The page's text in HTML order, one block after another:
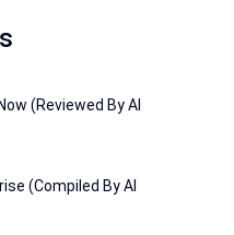
(Reviewed By AI
(Compiled By AI